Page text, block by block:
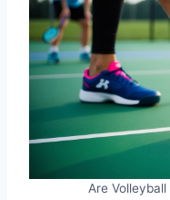
Are